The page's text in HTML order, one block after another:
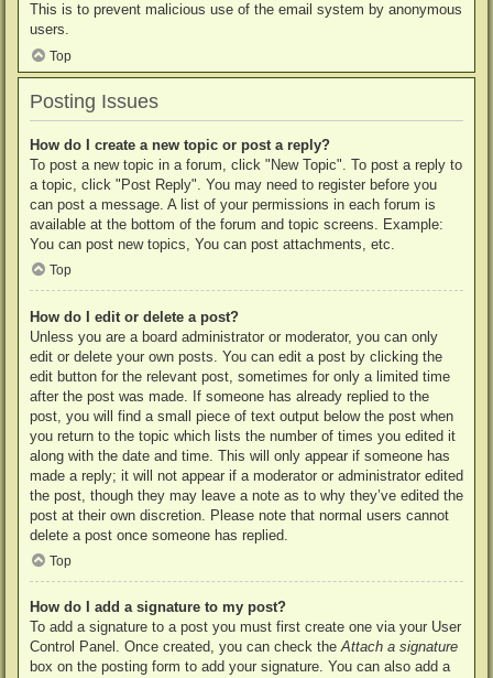
This is to prevent malicious use of the email system by anonymous
users.
Top
Posting Issues
How do I create a new topic or post a reply?
To post a new topic in a forum, click "New Topic". To post a reply to
a topic, click "Post Reply". You may need to register before you
can post a message. A list of your permissions in each forum is
available at the bottom of the forum and topic screens. Example:
You can post new topics, You can post attachments, etc.
Top
How do I edit or delete a post?
Unless you are a board administrator or moderator, you can only
edit or delete your own posts. You can edit a post by clicking the
edit button for the relevant post, sometimes for only a limited time
after the post was made. If someone has already replied to the
post, you will find a small piece of text output below the post when
you return to the topic which lists the number of times you edited it
along with the date and time. This will only appear if someone has
made a reply; it will not appear if a moderator or administrator edited
the post, though they may leave a note as to why they’ve edited the
post at their own discretion. Please note that normal users cannot
delete a post once someone has replied.
Top
How do I add a signature to my post?
To add a signature to a post you must first create one via your User
Control Panel. Once created, you can check theAttach a signature
box on the posting form to add your signature. You can also add a